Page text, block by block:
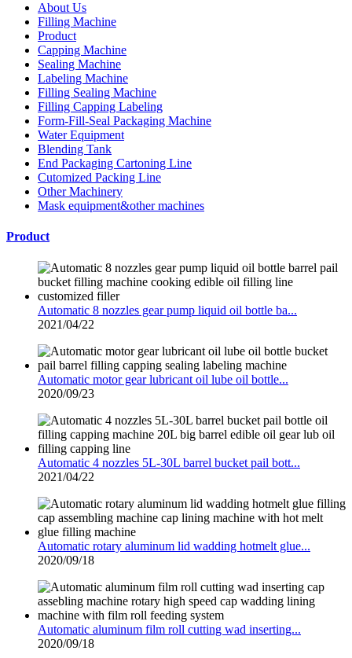
About Us
Filling Machine
Product
Capping Machine
Sealing Machine
Labeling Machine
Filling Sealing Machine
Filling Capping Labeling
Form-Fill-Seal Packaging Machine
Water Equipment
Blending Tank
End Packaging Cartoning Line
Cutomized Packing Line
Other Machinery
Mask equipment&other machines
Product
Automatic 8 nozzles gear pump liquid oil bottle ba...
2021/04/22
Automatic motor gear lubricant oil lube oil bottle...
2020/09/23
Automatic 4 nozzles 5L-30L barrel bucket pail bott...
2021/04/22
Automatic rotary aluminum lid wadding hotmelt glue...
2020/09/18
Automatic aluminum film roll cutting wad inserting...
2020/09/18